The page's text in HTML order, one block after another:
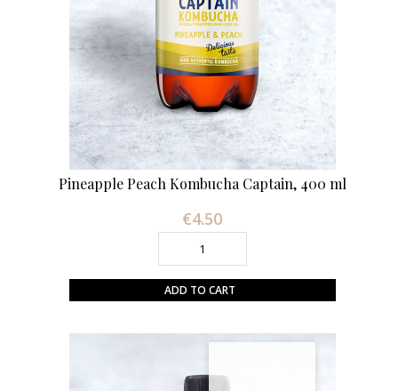
Pineapple Peach Kombucha Captain, 400 ml
€4.50Price
ADD TO CART